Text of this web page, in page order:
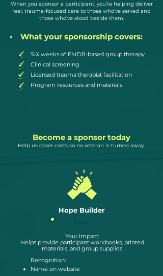
When you sponsor a participant, you’re helping deliver
real, trauma-focused care to those who’ve served and
those who’ve stood beside them.
What your sponsorship covers:
SIX weeks of EMDR-based group therapy
Clinical screening
Licensed trauma therapist facilitation
Program resources and materials
Become a sponsor today
Help us cover costs so no veteran is turned away.
Hope Builder
Your Impact:
Helps provide participant workbooks, printed
materials, and group supplies
Recognition:
Name on website